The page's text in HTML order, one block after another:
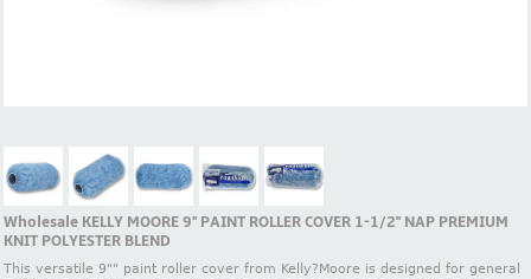
Wholesale KELLY MOORE 9'' PAINT ROLLER COVER 1-1/2'' NAP PREMIUM
KNIT POLYESTER BLEND
This versatile 9"" paint roller cover from Kelly?Moore is designed for general